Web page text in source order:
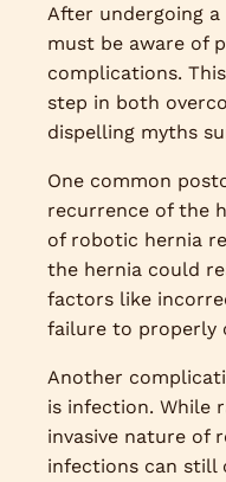
After undergoing
must be aware of
complications.
step in both
dispelling myths
One common
recurrence of the
of robotic hernia
the hernia could
factors like
failure to properly
Another
is infection. While
invasive nature of
infections can still